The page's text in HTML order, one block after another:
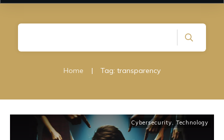
Home | Tag: transparency
Cybersecurity,Technology